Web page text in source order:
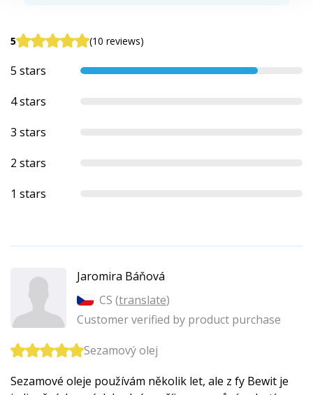
5 (10 reviews)
5 stars
4 stars
3 stars
2 stars
1 stars
Jaromira Báňová
CS (translate)
Customer verified by product purchase
Sezamový olej
Sezamové oleje používám několik let, ale z fy Bewit je